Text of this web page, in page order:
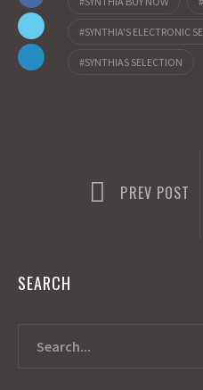
ko
n
e
SYNTHIA'S ELECTRONIC
SYNTHIAS SELECTION
PREV POST
SEARCH